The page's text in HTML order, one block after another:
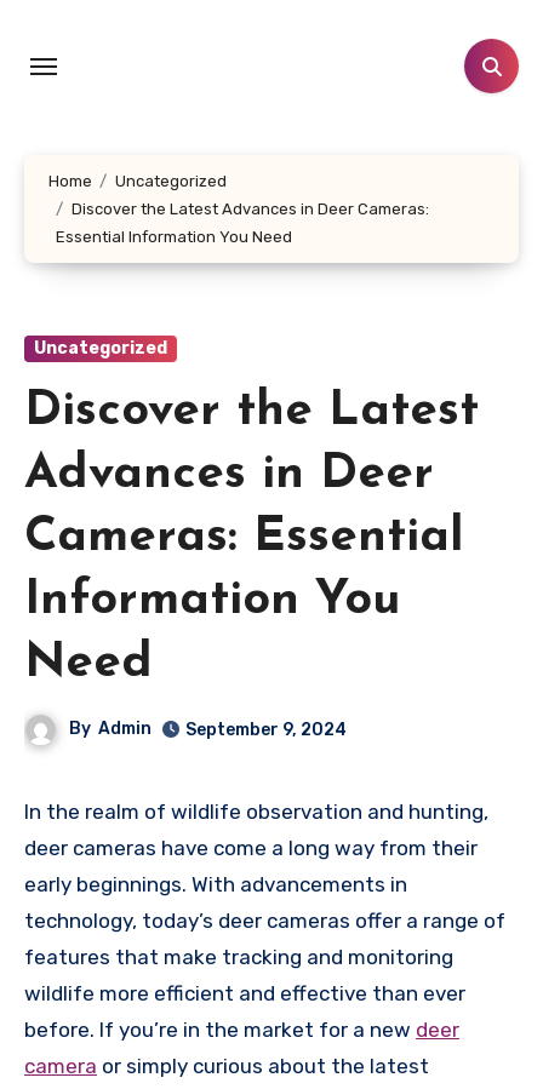
content
Home
Uncategorized
Discover the Latest Advances in Deer Cameras:
Essential Information You Need
Uncategorized
Discover the Latest
Advances in Deer
Cameras: Essential
Information You
Need
By Admin September 9, 2024
In the realm of wildlife observation and hunting,
deer cameras have come a long way from their
early beginnings. With advancements in
technology, today’s deer cameras offer a range of
features that make tracking and monitoring
wildlife more efficient and effective than ever
before. If you’re in the market for a new deer
camera or simply curious about the latest